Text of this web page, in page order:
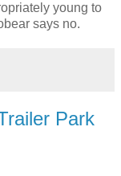
young to
says no.
Park